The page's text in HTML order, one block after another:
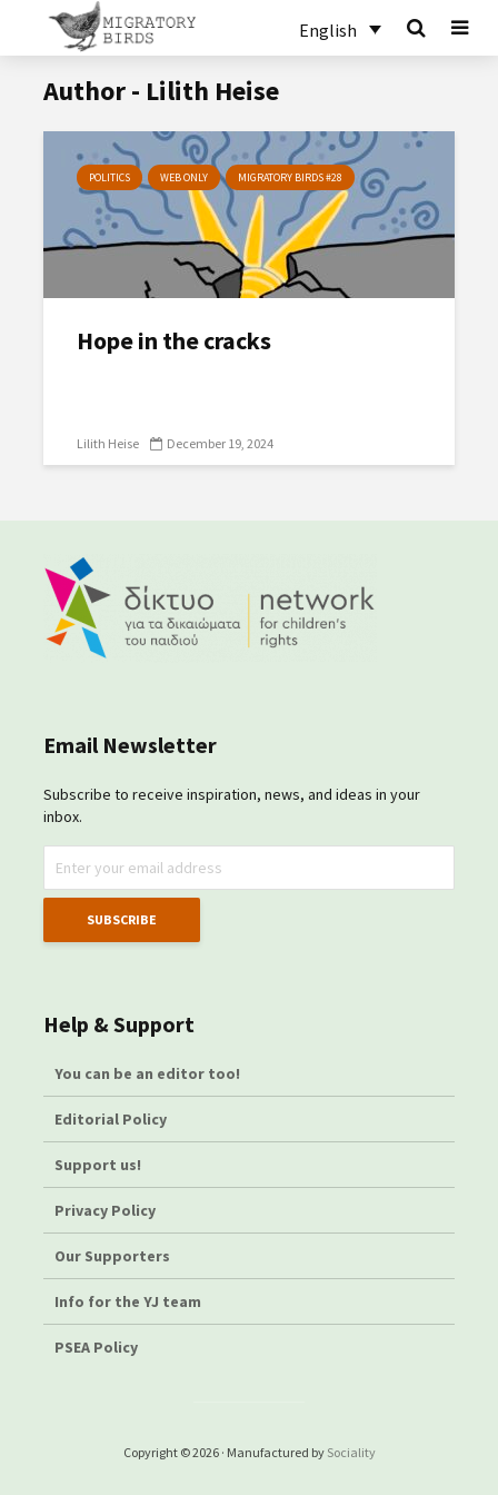
English
Author - Lilith Heise
POLITICS WEB ONLY MIGRATORY BIRDS #28
Hope in the cracks
Lilith Heise December 19, 2024
Email Newsletter
Subscribe to receive inspiration, news, and ideas in your
inbox.
Help & Support
You can be an editor too!
Editorial Policy
Support us!
Privacy Policy
Our Supporters
Info for the YJ team
PSEA Policy
Copyright © 2026 · Manufactured by Sociality